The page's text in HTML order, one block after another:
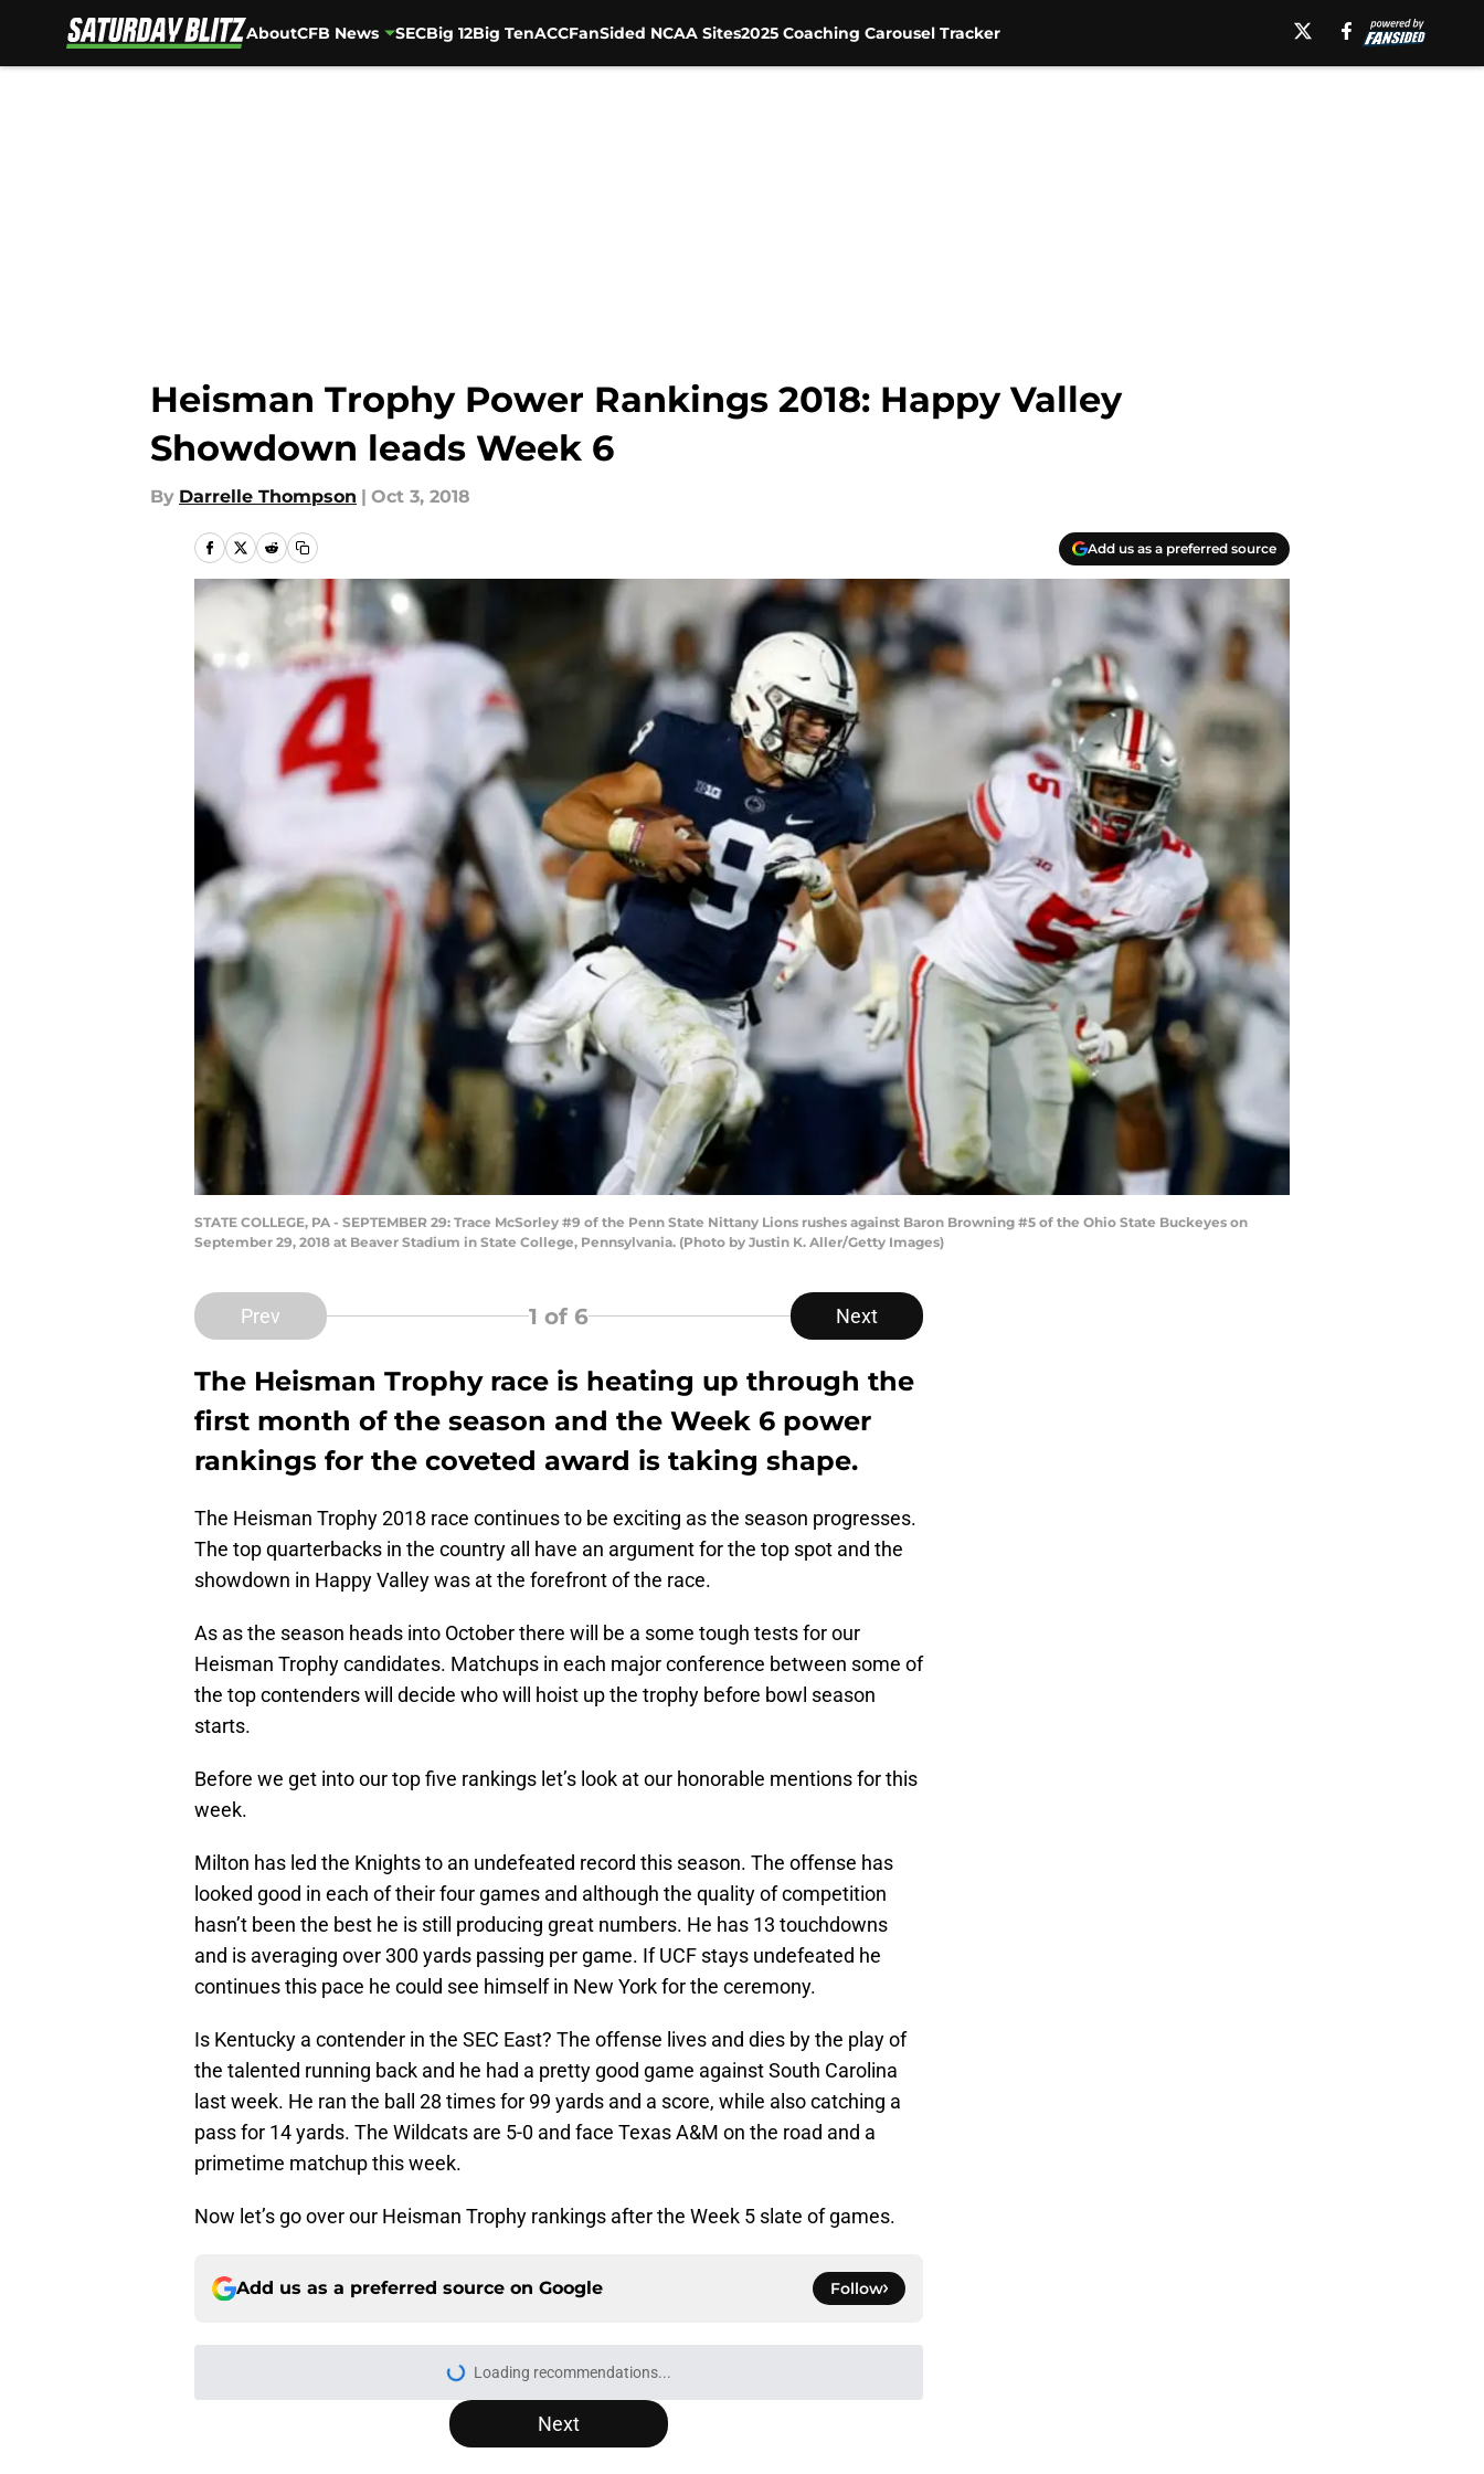
AboutCFB News SECBig 12Big TenACCFanSided NCAA Sites2025 Coaching Carousel Tracker
Heisman Trophy Power Rankings 2018: Happy Valley
Showdown leads Week 6
By Darrelle Thompson | Oct 3, 2018
Add us as a preferred source
STATE COLLEGE, PA - SEPTEMBER 29: Trace McSorley #9 of the Penn State Nittany Lions rushes against Baron Browning #5 of the Ohio State Buckeyes on
September 29, 2018 at Beaver Stadium in State College, Pennsylvania. (Photo by Justin K. Aller/Getty Images)
Prev 1 of 6 Next
The Heisman Trophy race is heating up through the
first month of the season and the Week 6 power
rankings for the coveted award is taking shape.
The Heisman Trophy 2018 race continues to be exciting as the season progresses.
The top quarterbacks in the country all have an argument for the top spot and the
showdown in Happy Valley was at the forefront of the race.
As as the season heads into October there will be a some tough tests for our
Heisman Trophy candidates. Matchups in each major conference between some of
the top contenders will decide who will hoist up the trophy before bowl season
starts.
Before we get into our top five rankings let’s look at our honorable mentions for this
week.
Milton has led the Knights to an undefeated record this season. The offense has
looked good in each of their four games and although the quality of competition
hasn’t been the best he is still producing great numbers. He has 13 touchdowns
and is averaging over 300 yards passing per game. If UCF stays undefeated he
continues this pace he could see himself in New York for the ceremony.
Is Kentucky a contender in the SEC East? The offense lives and dies by the play of
the talented running back and he had a pretty good game against South Carolina
last week. He ran the ball 28 times for 99 yards and a score, while also catching a
pass for 14 yards. The Wildcats are 5-0 and face Texas A&M on the road and a
primetime matchup this week.
Now let’s go over our Heisman Trophy rankings after the Week 5 slate of games.
Add us as a preferred source on Google Follow
Loading recommendations...
Please wait while we load personalized content recommendations
Next